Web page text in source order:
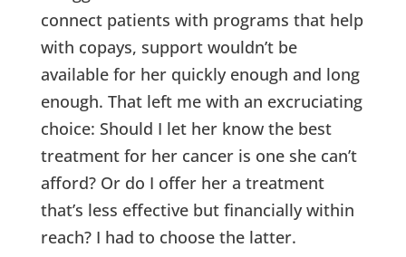
connect patients with programs that help
with copays, support wouldn’t be
available for her quickly enough and long
enough. That left me with an excruciating
choice: Should I let her know the best
treatment for her cancer is one she can’t
afford? Or do I offer her a treatment
that’s less effective but financially within
reach? I had to choose the latter.